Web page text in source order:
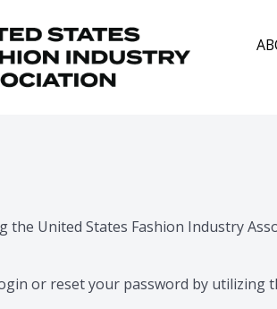
the United States Fashion Industry
or reset your password by